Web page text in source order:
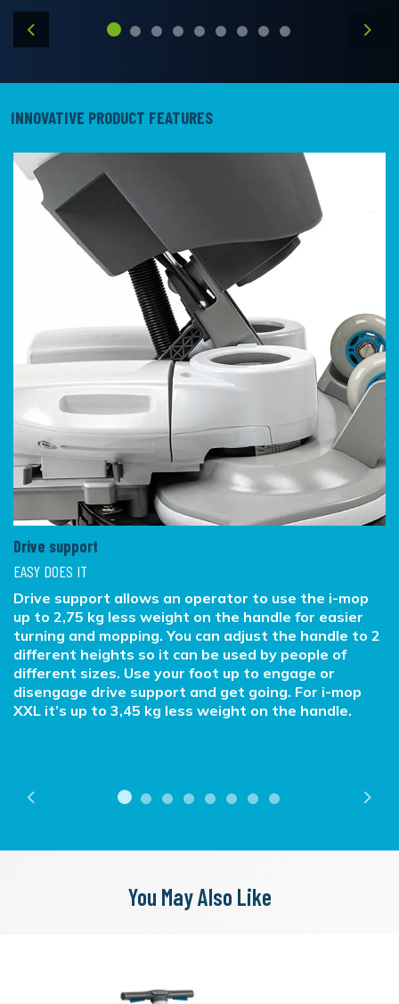
Previous Next
INNOVATIVE PRODUCT FEATURES
Previous
Drive support
EASY DOES IT
Drive support allows an operator to use the i-mop
up to 2,75 kg less weight on the handle for easier
turning and mopping. You can adjust the handle to 2
different heights so it can be used by people of
different sizes. Use your foot up to engage or
disengage drive support and get going. For i-mop
XXL it’s up to 3,45 kg less weight on the handle.
Next
You May Also Like